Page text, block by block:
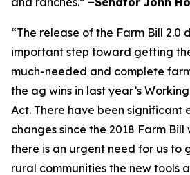
“The release of the Farm Bill 2.0
important step toward getting
much-needed and complete
the ag wins in last year’s
Act. There have been significant
changes since the 2018 Farm
there is an urgent need for us to
rural communities the new tools